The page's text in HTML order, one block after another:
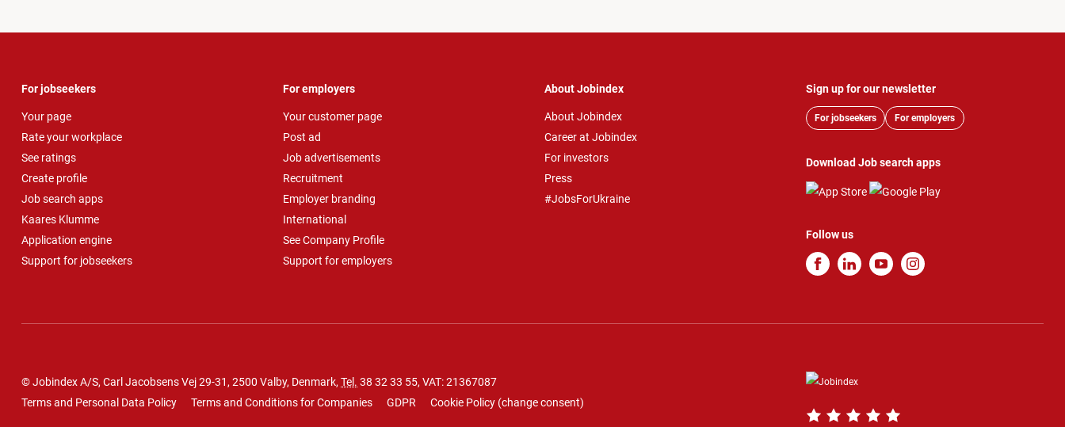
For jobseekers
Your page
Rate your workplace
See ratings
Create profile
Job search apps
Kaares Klumme
Application engine
Support for jobseekers
For employers
Your customer page
Post ad
Job advertisements
Recruitment
Employer branding
International
See Company Profile
Support for employers
About Jobindex
About Jobindex
Career at Jobindex
For investors
Press
#JobsForUkraine
Sign up for our newsletter
For jobseekers For employers
Download Job search apps
Follow us
© Jobindex A/S, Carl Jacobsens Vej 29-31, 2500 Valby, Denmark, Tel. 38 32 33 55, VAT: 21367087
Terms and Personal Data Policy
Terms and Conditions for Companies GDPR Cookie Policy (change consent)